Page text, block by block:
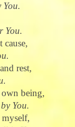
You.
cause,
rest,
being,
You.